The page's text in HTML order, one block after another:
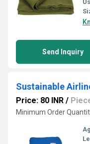
Send Inquiry
Sustainable
Price: 80 INR /
Minimum Order